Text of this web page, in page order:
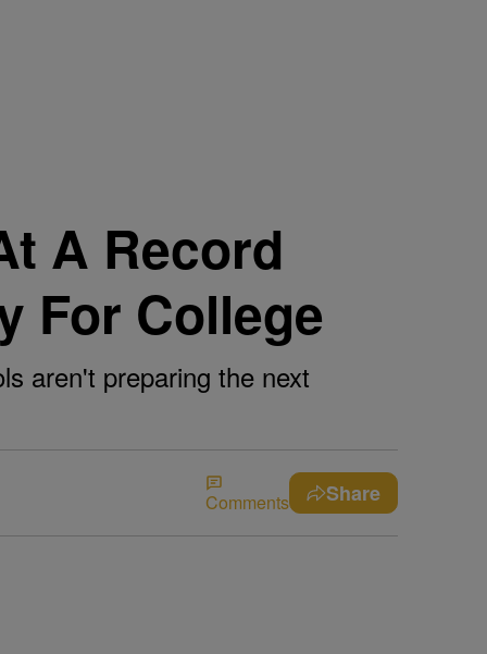
A Record
For College
aren't preparing the next
Comments Share